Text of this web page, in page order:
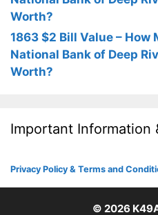
Worth?
1863 $2 Bill Value – How
National Bank of Deep
Worth?
Important Information
Privacy Policy & Terms and
© 2026